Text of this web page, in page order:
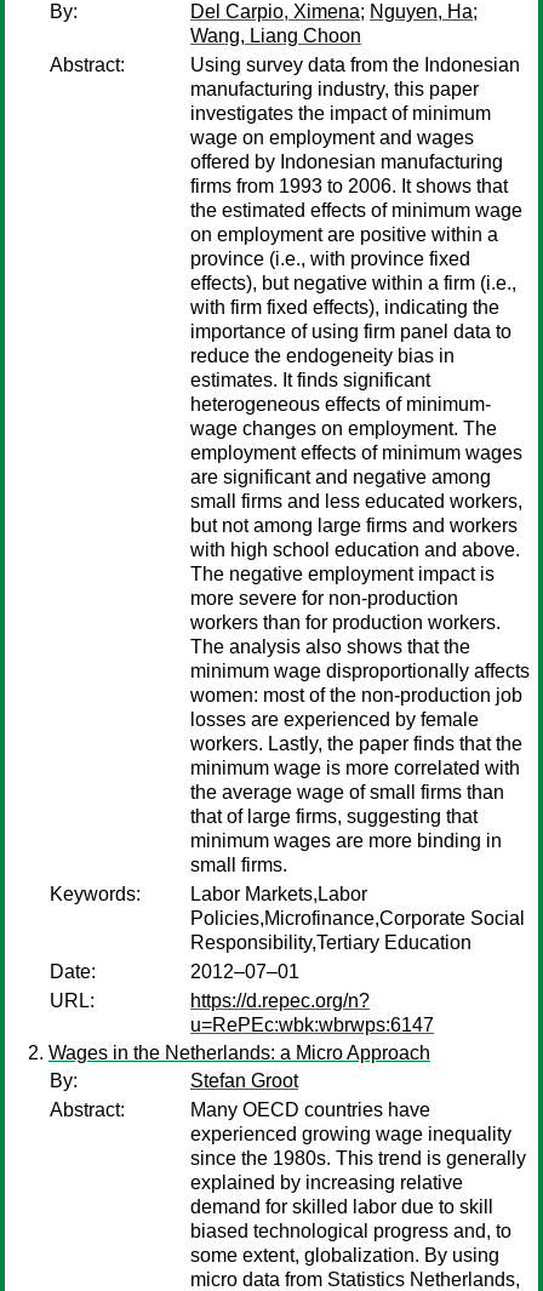
By:
Del Carpio, Ximena; Nguyen, Ha;
Wang, Liang Choon
Abstract:
Using survey data from the Indonesian
manufacturing industry, this paper
investigates the impact of minimum
wage on employment and wages
offered by Indonesian manufacturing
firms from 1993 to 2006. It shows that
the estimated effects of minimum wage
on employment are positive within a
province (i.e., with province fixed
effects), but negative within a firm (i.e.,
with firm fixed effects), indicating the
importance of using firm panel data to
reduce the endogeneity bias in
estimates. It finds significant
heterogeneous effects of minimum-
wage changes on employment. The
employment effects of minimum wages
are significant and negative among
small firms and less educated workers,
but not among large firms and workers
with high school education and above.
The negative employment impact is
more severe for non-production
workers than for production workers.
The analysis also shows that the
minimum wage disproportionally affects
women: most of the non-production job
losses are experienced by female
workers. Lastly, the paper finds that the
minimum wage is more correlated with
the average wage of small firms than
that of large firms, suggesting that
minimum wages are more binding in
small firms.
Keywords:
Labor Markets,Labor
Policies,Microfinance,Corporate Social
Responsibility,Tertiary Education
Date:
2012–07–01
URL:
https://d.repec.org/n?
u=RePEc:wbk:wbrwps:6147
Wages in the Netherlands: a Micro Approach
By:
Stefan Groot
Abstract:
Many OECD countries have
experienced growing wage inequality
since the 1980s. This trend is generally
explained by increasing relative
demand for skilled labor due to skill
biased technological progress and, to
some extent, globalization. By using
micro data from Statistics Netherlands,